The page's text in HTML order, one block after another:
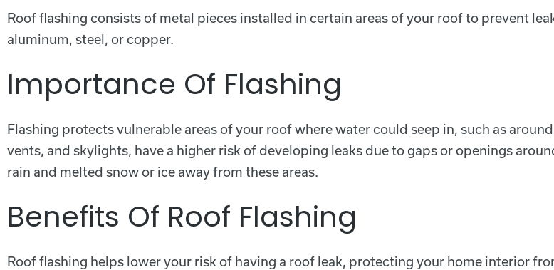
Roof flashing consists of metal pieces installed in certain areas of your roof to prevent
aluminum, steel, or copper.
Importance Of Flashing
Flashing protects vulnerable areas of your roof where water could seep in, such as
vents, and skylights, have a higher risk of developing leaks due to gaps or openings
rain and melted snow or ice away from these areas.
Benefits Of Roof Flashing
Roof flashing helps lower your risk of having a roof leak, protecting your home interior